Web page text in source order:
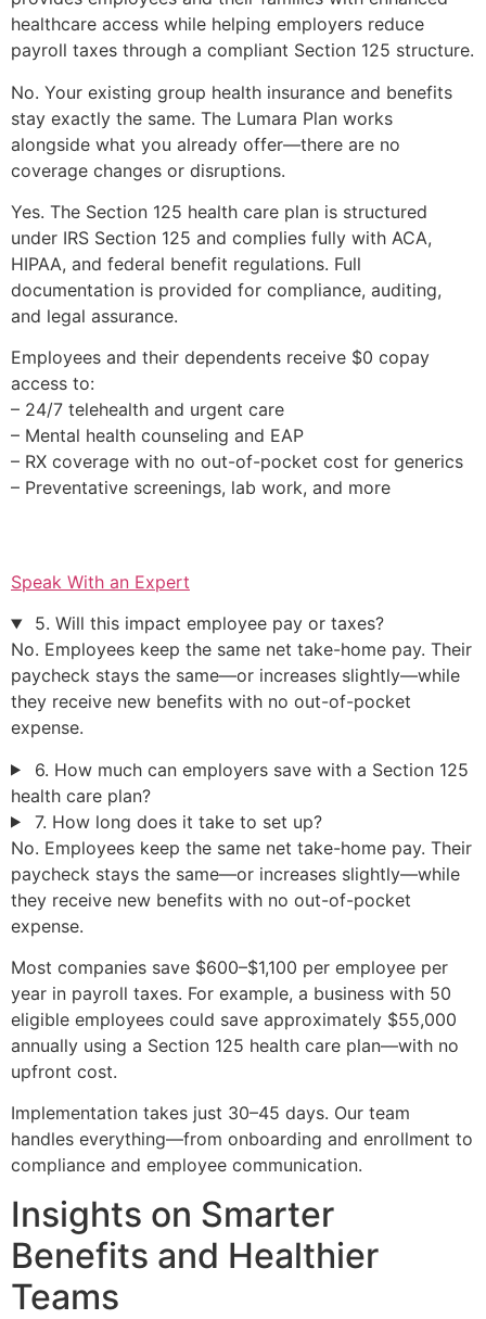
healthcare access while helping employers reduce
payroll taxes through a compliant Section 125 structure.
No. Your existing group health insurance and benefits
stay exactly the same. The Lumara Plan works
alongside what you already offer—there are no
coverage changes or disruptions.
Yes. The Section 125 health care plan is structured
under IRS Section 125 and complies fully with ACA,
HIPAA, and federal benefit regulations. Full
documentation is provided for compliance, auditing,
and legal assurance.
Employees and their dependents receive $0 copay
access to:
– 24/7 telehealth and urgent care
– Mental health counseling and EAP
– RX coverage with no out-of-pocket cost for generics
– Preventative screenings, lab work, and more
Speak With an Expert
5. Will this impact employee pay or taxes?
No. Employees keep the same net take-home pay. Their
paycheck stays the same—or increases slightly—while
they receive new benefits with no out-of-pocket
expense.
6. How much can employers save with a Section 125
health care plan?
7. How long does it take to set up?
No. Employees keep the same net take-home pay. Their
paycheck stays the same—or increases slightly—while
they receive new benefits with no out-of-pocket
expense.
Most companies save $600–$1,100 per employee per
year in payroll taxes. For example, a business with 50
eligible employees could save approximately $55,000
annually using a Section 125 health care plan—with no
upfront cost.
Implementation takes just 30–45 days. Our team
handles everything—from onboarding and enrollment to
compliance and employee communication.
Insights on Smarter
Benefits and Healthier
Teams